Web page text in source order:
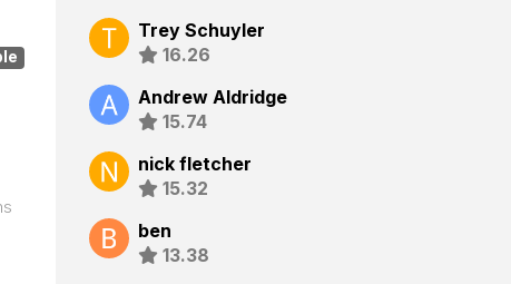
Trey Schuyler
16.26
Andrew Aldridge
15.74
nick fletcher
15.32
ben
13.38